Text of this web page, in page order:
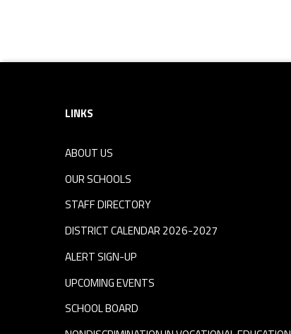
Footer sidebar
LINKS
ABOUT US
OUR SCHOOLS
STAFF DIRECTORY
DISTRICT CALENDAR 2026-2027
ALERT SIGN-UP
UPCOMING EVENTS
SCHOOL BOARD